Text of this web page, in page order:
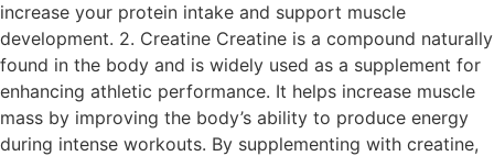
increase your protein intake and support muscle
development. 2. Creatine Creatine is a compound naturally
found in the body and is widely used as a supplement for
enhancing athletic performance. It helps increase muscle
mass by improving the body’s ability to produce energy
during intense workouts. By supplementing with creatine,